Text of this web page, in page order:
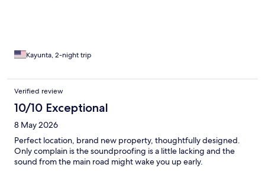
Kayunta, 2-night trip
Verified review
10/10 Exceptional
8 May 2026
Perfect location, brand new property, thoughtfully designed.
Only complain is the soundproofing is a little lacking and the
sound from the main road might wake you up early.